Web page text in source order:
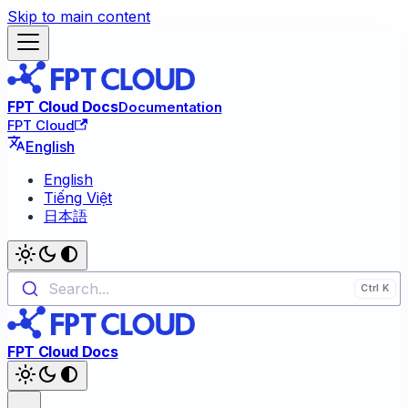
Skip to main content
FPT Cloud DocsDocumentation
FPT Cloud
English
English
Tiếng Việt
日本語
Search...
FPT Cloud Docs